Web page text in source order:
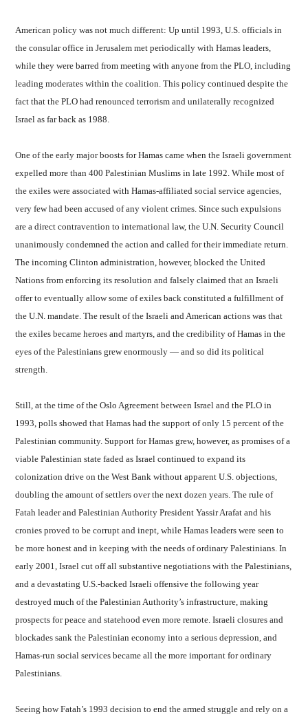
American policy was not much different: Up until 1993, U.S. officials in
the consular office in Jerusalem met periodically with Hamas leaders,
while they were barred from meeting with anyone from the PLO, including
leading moderates within the coalition. This policy continued despite the
fact that the PLO had renounced terrorism and unilaterally recognized
Israel as far back as 1988.
One of the early major boosts for Hamas came when the Israeli government
expelled more than 400 Palestinian Muslims in late 1992. While most of
the exiles were associated with Hamas-affiliated social service agencies,
very few had been accused of any violent crimes. Since such expulsions
are a direct contravention to international law, the U.N. Security Council
unanimously condemned the action and called for their immediate return.
The incoming Clinton administration, however, blocked the United
Nations from enforcing its resolution and falsely claimed that an Israeli
offer to eventually allow some of exiles back constituted a fulfillment of
the U.N. mandate. The result of the Israeli and American actions was that
the exiles became heroes and martyrs, and the credibility of Hamas in the
eyes of the Palestinians grew enormously — and so did its political
strength.
Still, at the time of the Oslo Agreement between Israel and the PLO in
1993, polls showed that Hamas had the support of only 15 percent of the
Palestinian community. Support for Hamas grew, however, as promises of a
viable Palestinian state faded as Israel continued to expand its
colonization drive on the West Bank without apparent U.S. objections,
doubling the amount of settlers over the next dozen years. The rule of
Fatah leader and Palestinian Authority President Yassir Arafat and his
cronies proved to be corrupt and inept, while Hamas leaders were seen to
be more honest and in keeping with the needs of ordinary Palestinians. In
early 2001, Israel cut off all substantive negotiations with the Palestinians,
and a devastating U.S.-backed Israeli offensive the following year
destroyed much of the Palestinian Authority’s infrastructure, making
prospects for peace and statehood even more remote. Israeli closures and
blockades sank the Palestinian economy into a serious depression, and
Hamas-run social services became all the more important for ordinary
Palestinians.
Seeing how Fatah’s 1993 decision to end the armed struggle and rely on a